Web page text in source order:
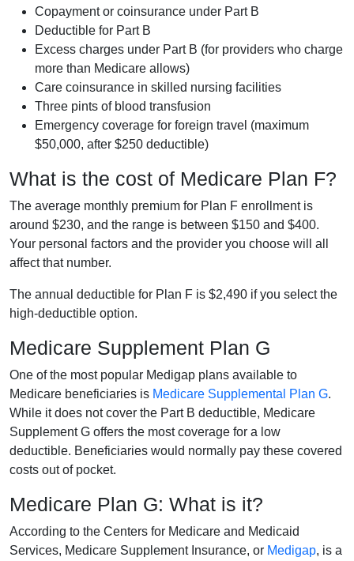
Copayment or coinsurance under Part B
Deductible for Part B
Excess charges under Part B (for providers who charge
more than Medicare allows)
Care coinsurance in skilled nursing facilities
Three pints of blood transfusion
Emergency coverage for foreign travel (maximum
$50,000, after $250 deductible)
What is the cost of Medicare Plan F?
The average monthly premium for Plan F enrollment is
around $230, and the range is between $150 and $400.
Your personal factors and the provider you choose will all
affect that number.
The annual deductible for Plan F is $2,490 if you select the
high-deductible option.
Medicare Supplement Plan G
One of the most popular Medigap plans available to
Medicare beneficiaries is Medicare Supplemental Plan G.
While it does not cover the Part B deductible, Medicare
Supplement G offers the most coverage for a low
deductible. Beneficiaries would normally pay these covered
costs out of pocket.
Medicare Plan G: What is it?
According to the Centers for Medicare and Medicaid
Services, Medicare Supplement Insurance, or Medigap, is a